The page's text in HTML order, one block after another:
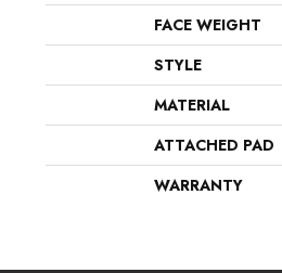
FACE WEIGHT
STYLE
MATERIAL
ATTACHED PAD
WARRANTY